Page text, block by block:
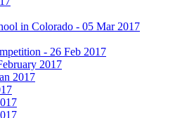
in Colorado - 05 Mar 2017
- 26 Feb 2017
2017
2017